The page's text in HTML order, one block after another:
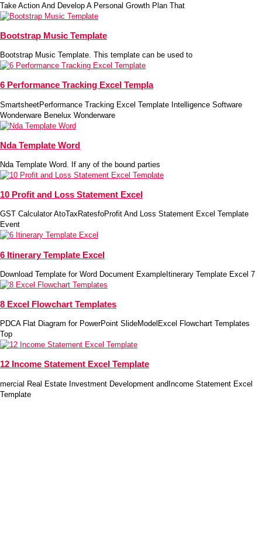
Take Action And Develop A Personal Growth Plan That
Bootstrap Music Template
Bootstrap Music Template. This template can be used to
6 Performance Tracking Excel Templa
SmartsheetPerformance Tracking Excel Template Intelligence Software
Wonderware Benelux Wonderware
Nda Template Word
Nda Template Word. If any of the bound parties
10 Profit and Loss Statement Excel
GST Calculator AtoTaxRatesfoProfit And Loss Statement Excel Template
Event
6 Itinerary Template Excel
Download Template for Word Document ExampleItinerary Template Excel 7
8 Excel Flowchart Templates
PDCA Flat Diagram for PowerPoint SlideModelExcel Flowchart Templates
Top
12 Income Statement Excel Template
mercial Real Estate Investment Development andIncome Statement Excel
Template